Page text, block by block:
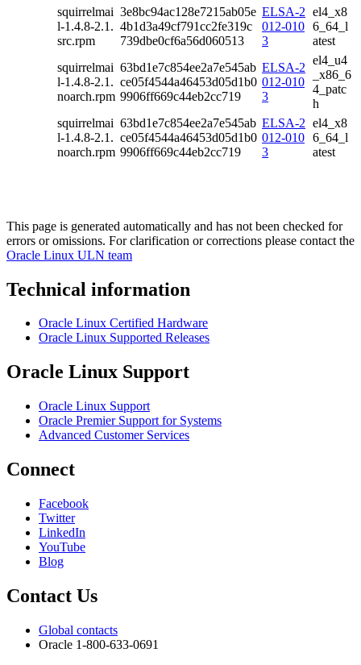
squirrelmai
l-1.4.8-2.1.
src.rpm
3e8bc94ac128e7215ab05e
4b1d3a49cf791cc2fe319c
739dbe0cf6a56d060513
ELSA-2
012-010
3
el4_x8
6_64_l
atest
squirrelmai
l-1.4.8-2.1.
noarch.rpm
63bd1e7c854ee2a7e545ab
ce05f4544a46453d05d1b0
9906ff669c44eb2cc719
ELSA-2
012-010
3
el4_u4
_x86_6
4_patc
h
squirrelmai
l-1.4.8-2.1.
noarch.rpm
63bd1e7c854ee2a7e545ab
ce05f4544a46453d05d1b0
9906ff669c44eb2cc719
ELSA-2
012-010
3
el4_x8
6_64_l
atest
This page is generated automatically and has not been checked for
errors or omissions. For clarification or corrections please contact the
Oracle Linux ULN team
Technical information
Oracle Linux Certified Hardware
Oracle Linux Supported Releases
Oracle Linux Support
Oracle Linux Support
Oracle Premier Support for Systems
Advanced Customer Services
Connect
Facebook
Twitter
LinkedIn
YouTube
Blog
Contact Us
Global contacts
Oracle 1-800-633-0691